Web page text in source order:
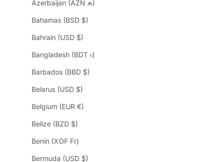
Azerbaijan (AZN ₼)
Bahamas (BSD $)
Bahrain (USD $)
Bangladesh (BDT ৳)
Barbados (BBD $)
Belarus (USD $)
Belgium (EUR €)
Belize (BZD $)
Benin (XOF Fr)
Bermuda (USD $)